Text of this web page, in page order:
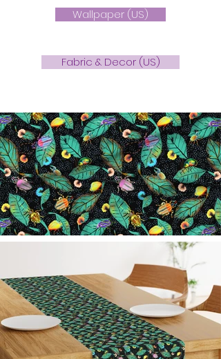
Wallpaper (US)
Fabric & Decor (US)